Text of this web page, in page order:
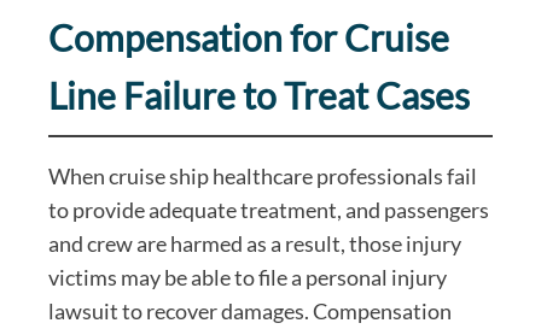
Compensation for Cruise
Line Failure to Treat Cases
When cruise ship healthcare professionals fail
to provide adequate treatment, and passengers
and crew are harmed as a result, those injury
victims may be able to file a personal injury
lawsuit to recover damages. Compensation